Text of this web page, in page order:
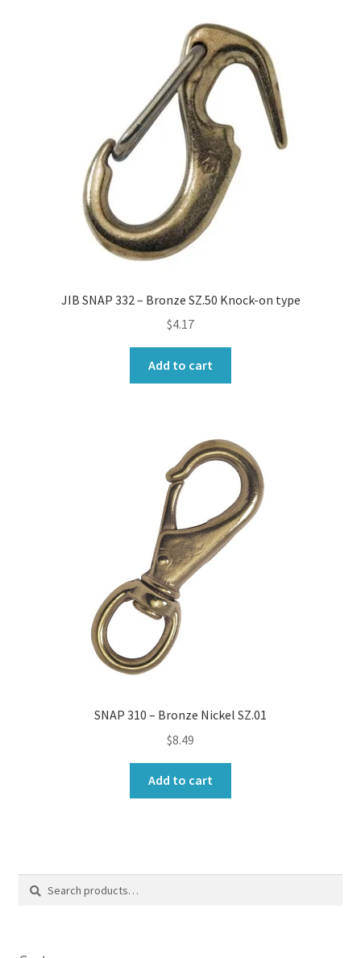
JIB SNAP 332 – Bronze SZ.50 Knock-on type
$4.17
Add to cart
SNAP 310 – Bronze Nickel SZ.01
$8.49
Add to cart
Search
Search